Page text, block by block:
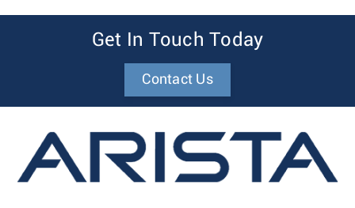
Get In Touch Today
Contact Us